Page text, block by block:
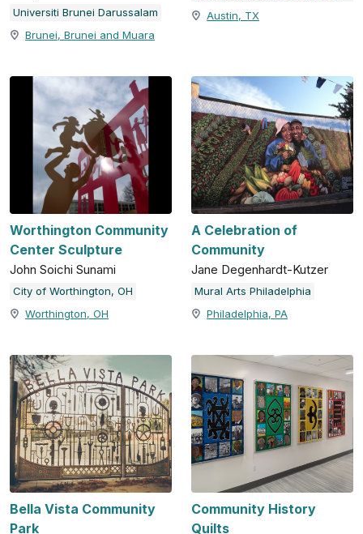
Universiti Brunei Darussalam
Brunei, Brunei and Muara
Austin, TX
Worthington Community
Center Sculpture
John Soichi Sunami
City of Worthington, OH
Worthington, OH
A Celebration of
Community
Jane Degenhardt-Kutzer
Mural Arts Philadelphia
Philadelphia, PA
Bella Vista Community
Park
Community History
Quilts